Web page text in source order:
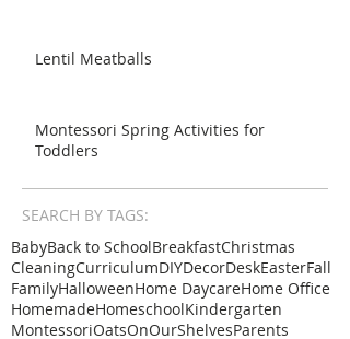
SEARCH BY TAGS:
BabyBack to SchoolBreakfastChristmas
CleaningCurriculumDIYDecorDeskEasterFall
FamilyHalloweenHome DaycareHome Office
HomemadeHomeschoolKindergarten
MontessoriOatsOnOurShelvesParents
Lentil Meatballs
Montessori Spring Activities for
Toddlers